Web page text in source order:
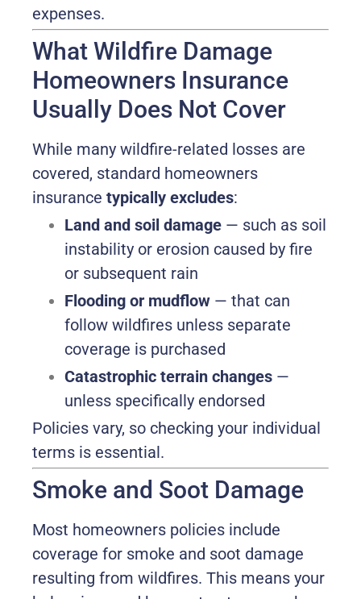
expenses.
What Wildfire Damage
Homeowners Insurance
Usually Does Not Cover
While many wildfire-related losses are
covered, standard homeowners
insurance typically excludes:
Land and soil damage — such as soil
instability or erosion caused by fire
or subsequent rain
Flooding or mudflow — that can
follow wildfires unless separate
coverage is purchased
Catastrophic terrain changes —
unless specifically endorsed
Policies vary, so checking your individual
terms is essential.
Smoke and Soot Damage
Most homeowners policies include
coverage for smoke and soot damage
resulting from wildfires. This means your